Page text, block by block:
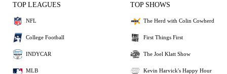
TOP LEAGUES
NFL
College Football
INDYCAR
MLB
TOP SHOWS
The Herd with Colin Cowherd
First Things First
The Joel Klatt Show
Kevin Harvick's Happy Hour